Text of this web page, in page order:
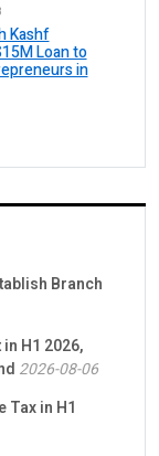
Kashf
Loan to
in
Branch
H1 2026,
2026-08-06
Tax in H1